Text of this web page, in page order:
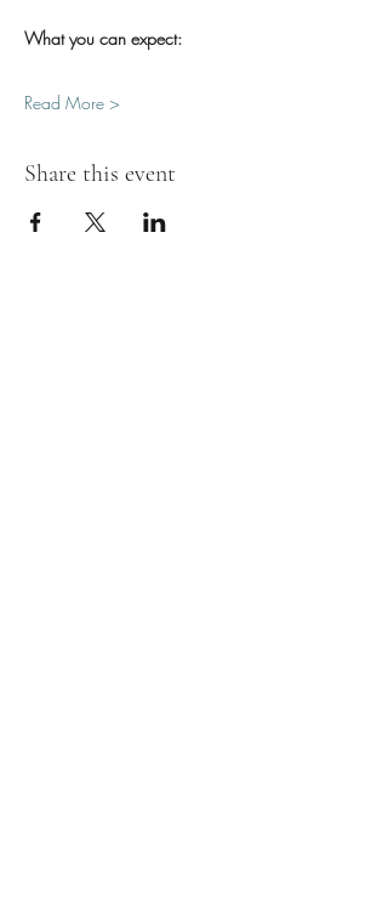
What you can expect:
Read More >
Share this event